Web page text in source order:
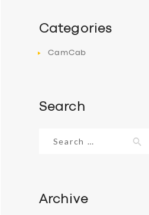
Categories
CamCab
Search
for:
Archive